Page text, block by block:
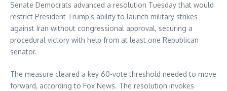
Senate Democrats advanced a resolution Tuesday that would
restrict President Trump’s ability to launch military strikes
against Iran without congressional approval, securing a
procedural victory with help from at least one Republican
senator.
The measure cleared a key 60-vote threshold needed to move
forward, according to Fox News. The resolution invokes